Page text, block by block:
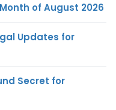
of August 2026
Updates for
Secret for